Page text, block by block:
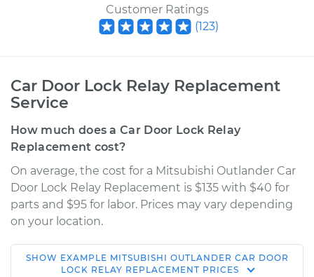
Customer Ratings
(123)
Car Door Lock Relay Replacement
Service
How much does a Car Door Lock Relay
Replacement cost?
On average, the cost for a Mitsubishi Outlander Car
Door Lock Relay Replacement is $135 with $40 for
parts and $95 for labor. Prices may vary depending
on your location.
2014 Mitsubishi
SHOW EXAMPLE MITSUBISHI OUTLANDER CAR DOOR
LOCK RELAY REPLACEMENT PRICES